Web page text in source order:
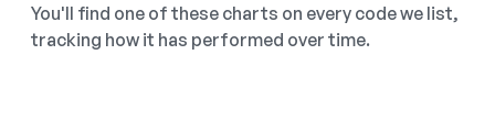
You'll find one of these charts on every code we list,
tracking how it has performed over time.